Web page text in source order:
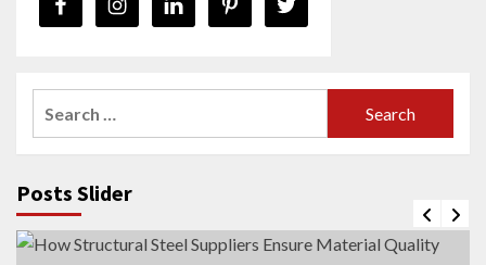
Posts Slider